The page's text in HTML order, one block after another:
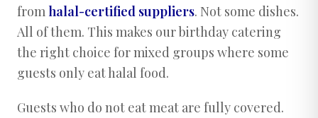
from halal-certified suppliers. Not some dishes.
All of them. This makes our birthday catering
the right choice for mixed groups where some
guests only eat halal food.
Guests who do not eat meat are fully covered.